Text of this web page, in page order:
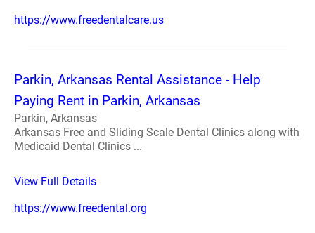
https://www.freedentalcare.us
Parkin, Arkansas Rental Assistance - Help
Paying Rent in Parkin, Arkansas
Parkin, Arkansas
Arkansas Free and Sliding Scale Dental Clinics along with
Medicaid Dental Clinics ...
View Full Details
https://www.freedental.org